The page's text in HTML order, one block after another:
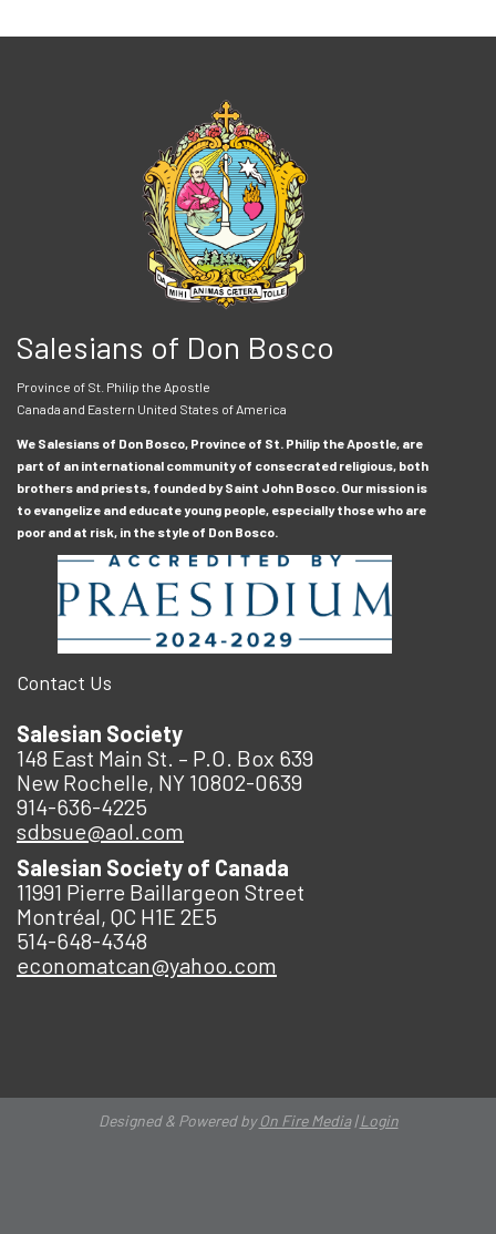
Salesians of Don Bosco
Province of St. Philip the Apostle
Canada and Eastern United States of America
We Salesians of Don Bosco, Province of St. Philip the Apostle, are
part of an international community of consecrated religious, both
brothers and priests, founded by Saint John Bosco. Our mission is
to evangelize and educate young people, especially those who are
poor and at risk, in the style of Don Bosco.
Contact Us
Salesian Society
148 East Main St. – P.O. Box 639
New Rochelle, NY 10802-0639
914-636-4225
sdbsue@aol.com
Salesian Society of Canada
11991 Pierre Baillargeon Street
Montréal, QC H1E 2E5
514-648-4348
economatcan@yahoo.com
Designed & Powered byOn Fire Media|Login